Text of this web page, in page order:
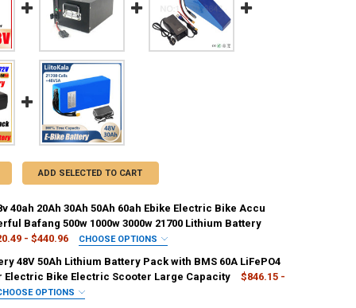
ADD SELECTED TO CART
40ah 20Ah 30Ah 50Ah 60ah Ebike Electric Bike Accu
Bafang 500w 1000w 3000w 21700 Lithium Battery
- $440.96 CHOOSE OPTIONS
48v20ah 21700samsung 48v25ah
48V 50Ah Lithium Battery Pack with BMS 60A LiFePO4
Electric Bike Electric Scooter Large Capacity
$846.15 -
OPTIONS